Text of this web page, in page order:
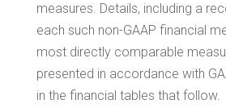
measures. Details, including a
each such non-GAAP financial
most directly comparable
presented in accordance with
in the financial tables that follow.